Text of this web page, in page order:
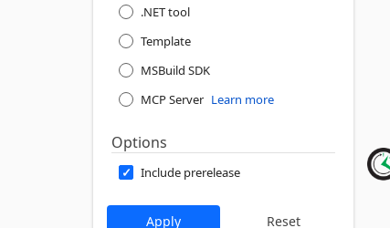
.NET tool
Template
MSBuild SDK
MCP Server Learn more
Options
Include prerelease